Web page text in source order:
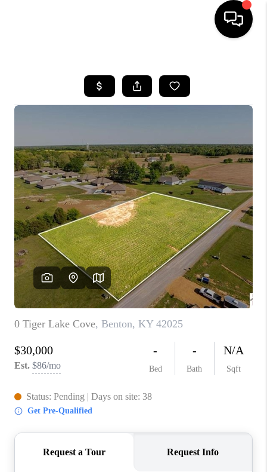
LISTINGS
BUYING
SELLING
FINANCING
HOME VALUE
WHO WE ARE
REVIEWS
CAREERS
ABOUT PLACE
CONNECT
IN THE PRESS
CLIENT REFERRAL
BLOG